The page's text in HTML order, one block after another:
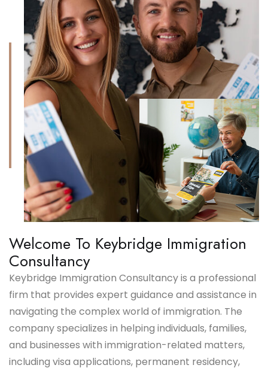
Welcome To Keybridge Immigration
Consultancy
Keybridge Immigration Consultancy is a professional
firm that provides expert guidance and assistance in
navigating the complex world of immigration. The
company specializes in helping individuals, families,
and businesses with immigration-related matters,
including visa applications, permanent residency,